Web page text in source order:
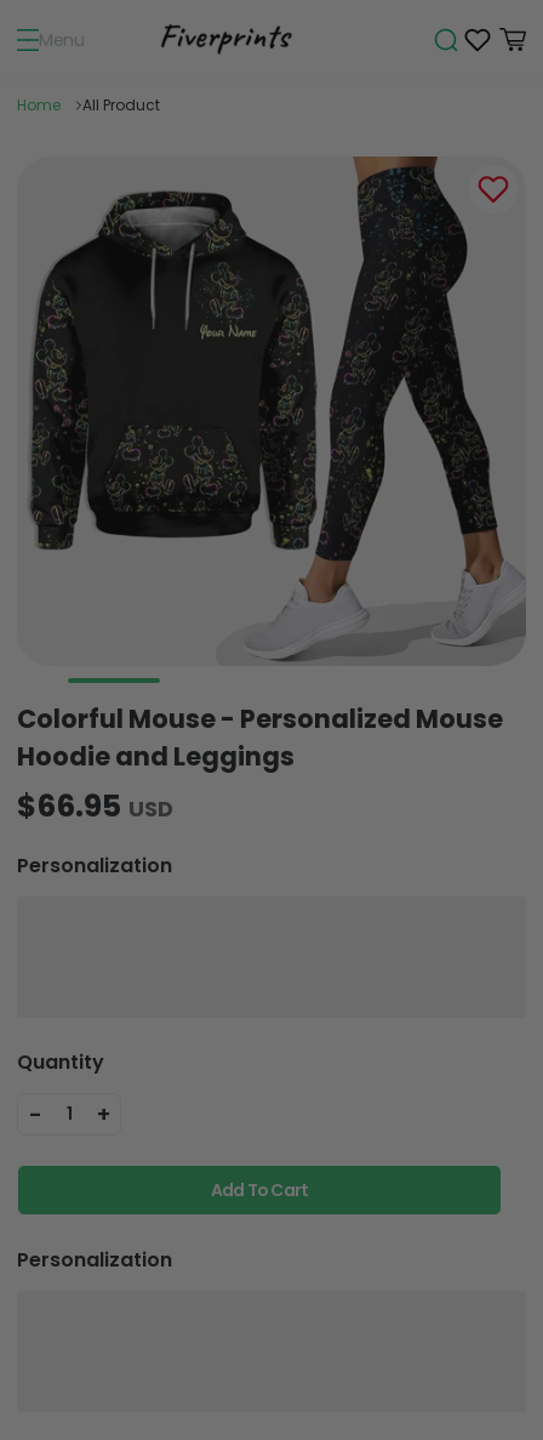
Menu
Home All Product
Colorful Mouse - Personalized Mouse
Hoodie and Leggings
$66.95 USD
Personalization
Quantity
- 1 +
Add To Cart
Personalization